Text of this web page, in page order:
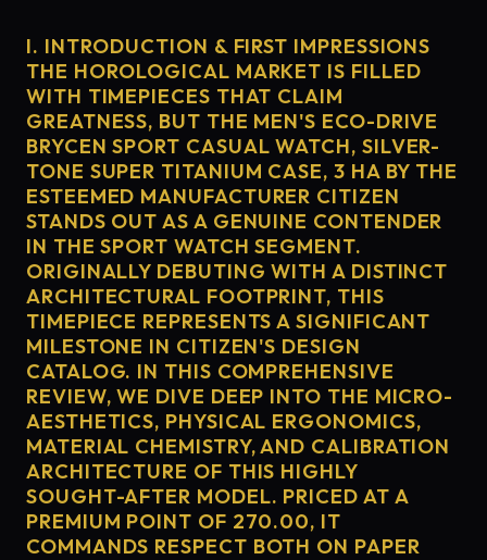
I. INTRODUCTION & FIRST IMPRESSIONS
THE HOROLOGICAL MARKET IS FILLED
WITH TIMEPIECES THAT CLAIM
GREATNESS, BUT THE MEN'S ECO-DRIVE
BRYCEN SPORT CASUAL WATCH, SILVER-
TONE SUPER TITANIUM CASE, 3 HA BY THE
ESTEEMED MANUFACTURER CITIZEN
STANDS OUT AS A GENUINE CONTENDER
IN THE SPORT WATCH SEGMENT.
ORIGINALLY DEBUTING WITH A DISTINCT
ARCHITECTURAL FOOTPRINT, THIS
TIMEPIECE REPRESENTS A SIGNIFICANT
MILESTONE IN CITIZEN'S DESIGN
CATALOG. IN THIS COMPREHENSIVE
REVIEW, WE DIVE DEEP INTO THE MICRO-
AESTHETICS, PHYSICAL ERGONOMICS,
MATERIAL CHEMISTRY, AND CALIBRATION
ARCHITECTURE OF THIS HIGHLY
SOUGHT-AFTER MODEL. PRICED AT A
PREMIUM POINT OF 270.00, IT
COMMANDS RESPECT BOTH ON PAPER